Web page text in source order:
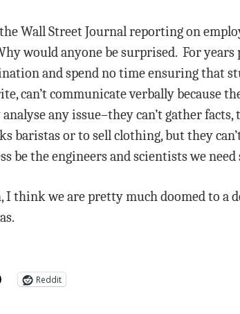
Wall Street Journal reporting on
would anyone be surprised. For
and spend no time ensuring that
can’t communicate verbally because
any issue–they can’t gather
baristas or to sell clothing, but they
be the engineers and scientists we need
I think we are pretty much doomed to
Reddit